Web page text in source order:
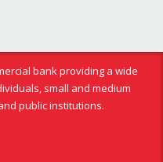
bank providing a wide
small and medium
public institutions.